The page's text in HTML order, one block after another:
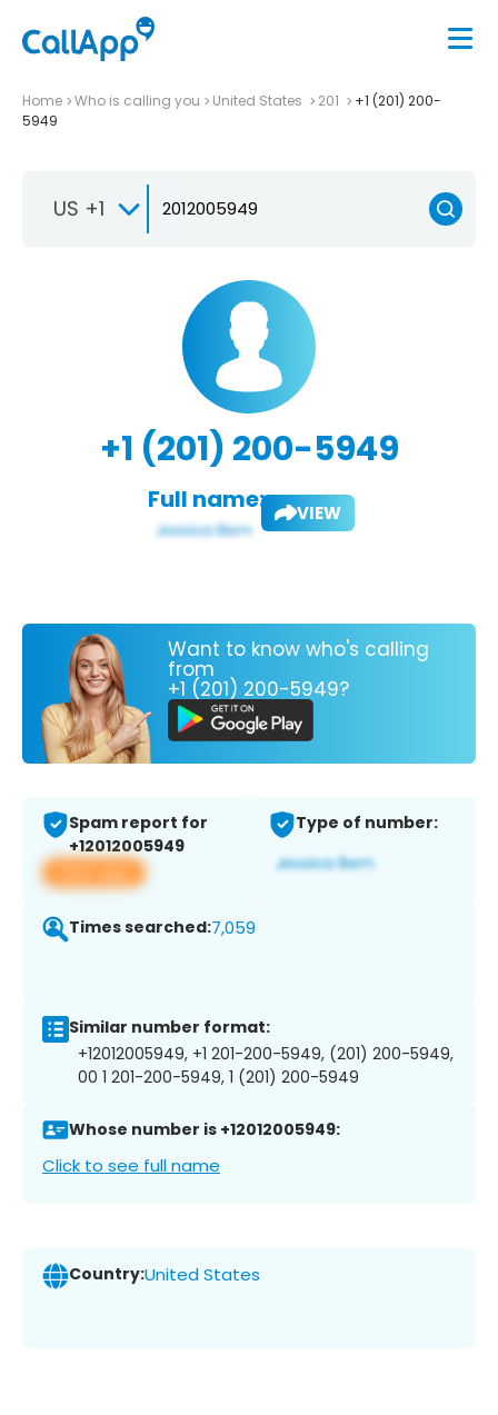
Home Who is calling you United States 201
+1 (201) 200-
5949
US +1
+1 (201) 200-5949
Full name: VIEW
Want to know who's calling
from
+1 (201) 200-5949?
Spam report for
+12012005949
View app
Type of number:
Times searched:7,059
Similar number format:
+12012005949, +1 201-200-5949, (201) 200-5949,
00 1 201-200-5949, 1 (201) 200-5949
Whose number is +12012005949:
Click to see full name
Country:United States